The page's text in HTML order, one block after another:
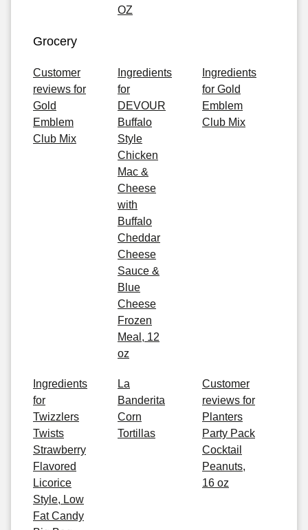
OZ
Grocery
Customer
reviews for
Gold
Emblem
Club Mix
Ingredients
for
DEVOUR
Buffalo
Style
Chicken
Mac &
Cheese
with
Buffalo
Cheddar
Cheese
Sauce &
Blue
Cheese
Frozen
Meal, 12
oz
Ingredients
for Gold
Emblem
Club Mix
Ingredients
for
Twizzlers
Twists
Strawberry
Flavored
Licorice
Style, Low
Fat Candy
La
Banderita
Corn
Tortillas
Customer
reviews for
Planters
Party Pack
Cocktail
Peanuts,
16 oz